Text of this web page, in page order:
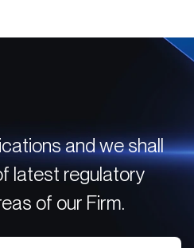
and we shall
latest regulatory
of our Firm.